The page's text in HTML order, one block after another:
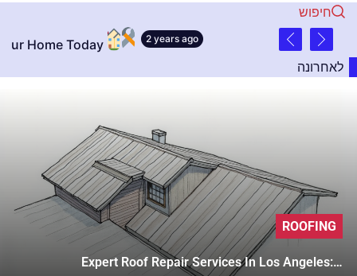
חיפוש
2 years ago
לאחרונה
ROOFING
Expert Roof Repair Services In Los Angeles:…